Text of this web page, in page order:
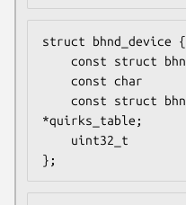
struct bhnd_device {
*quirks_table;
};